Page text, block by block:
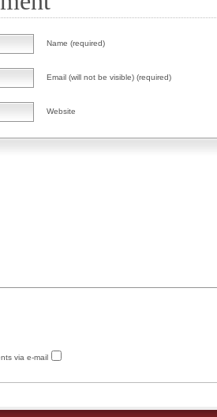
Name (required)
Email (will not be visible) (required)
Website
via e-mail